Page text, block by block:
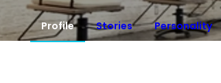
Profile Stories Personality